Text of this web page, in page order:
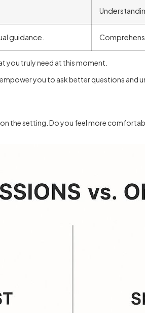
guidance.
you truly need at this moment.
you to ask better questions and
the setting. Do you feel more